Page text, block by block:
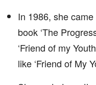
In 1986, she
book ‘The
‘Friend of my
like ‘Friend of My